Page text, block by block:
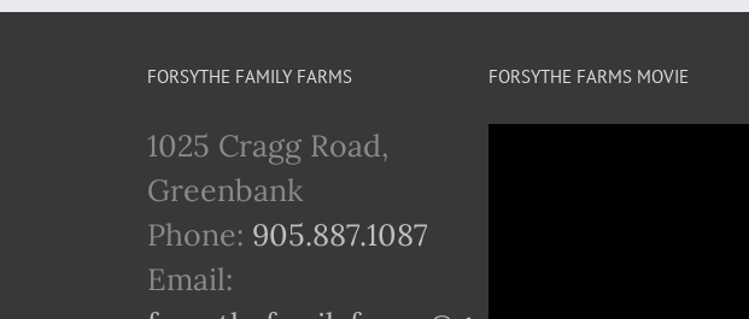
multiple
variants.
FORSYTHE FAMILY FARMS
1025 Cragg Road,
Greenbank
Phone: 905.887.1087
Email:
FORSYTHE FARMS MOVIE